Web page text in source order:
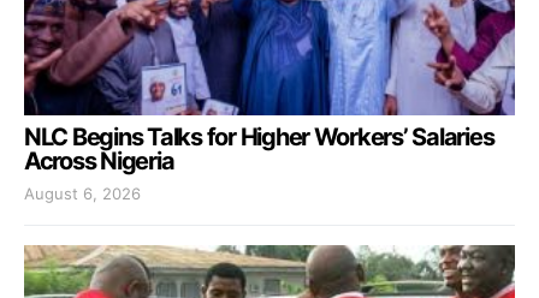
NLC Begins Talks for Higher Workers’ Salaries
Across Nigeria
August 6, 2026